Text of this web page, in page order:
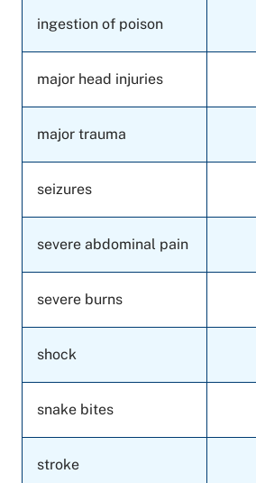
ingestion of poison
major head injuries
major trauma
seizures
severe abdominal pain
severe burns
shock
snake bites
stroke